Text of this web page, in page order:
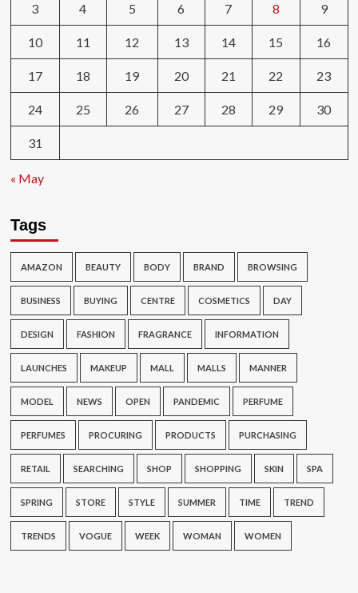
3 4 5 6 7 8 9
10 11 12 13 14 15 16
17 18 19 20 21 22 23
24 25 26 27 28 29 30
31
« May
Tags
AMAZON BEAUTY BODY BRAND BROWSING
BUSINESS BUYING CENTRE COSMETICS DAY
DESIGN FASHION FRAGRANCE INFORMATION
LAUNCHES MAKEUP MALL MALLS MANNER
MODEL NEWS OPEN PANDEMIC PERFUME
PERFUMES PROCURING PRODUCTS PURCHASING
RETAIL SEARCHING SHOP SHOPPING SKIN SPA
SPRING STORE STYLE SUMMER TIME TREND
TRENDS VOGUE WEEK WOMAN WOMEN